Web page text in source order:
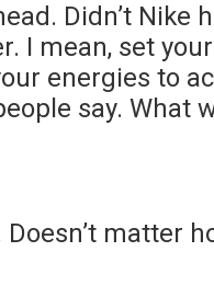
Didn’t Nike
I mean, set
energies to
say. What
matter